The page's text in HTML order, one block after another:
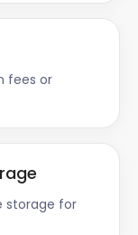
fees or
storage for